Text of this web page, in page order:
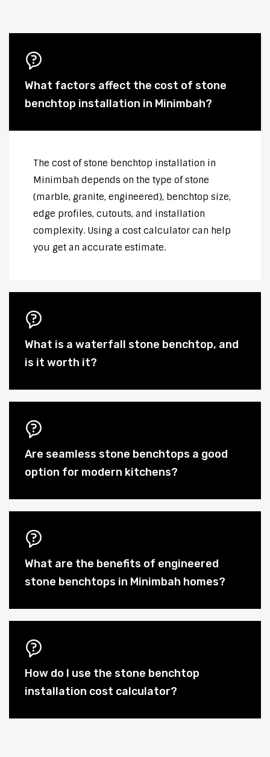
What factors affect the cost of stone
benchtop installation in Minimbah?
The cost of stone benchtop installation in
Minimbah depends on the type of stone
(marble, granite, engineered), benchtop size,
edge profiles, cutouts, and installation
complexity. Using a cost calculator can help
you get an accurate estimate.
What is a waterfall stone benchtop, and
is it worth it?
Are seamless stone benchtops a good
option for modern kitchens?
What are the benefits of engineered
stone benchtops in Minimbah homes?
How do I use the stone benchtop
installation cost calculator?